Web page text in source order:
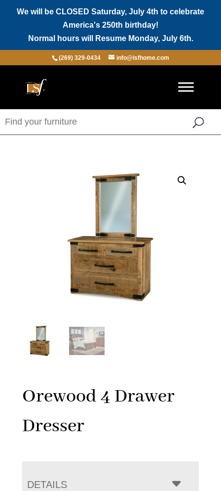
We will be CLOSED Saturday, July 4th to celebrate
America's 250th birthday!
Normal hours will Resume Monday, July 6th.
(269) 329-0434 info@lsfhome.com
Orewood 4 Drawer
Dresser
DETAILS